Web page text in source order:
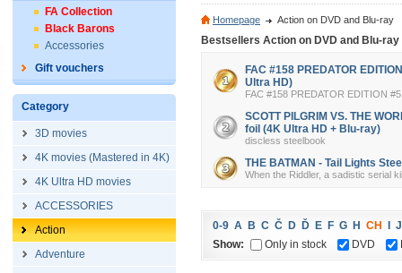
FA Collection
Black Barons
Accessories
Gift vouchers
Category
3D movies
4K movies (Mastered in 4K)
4K Ultra HD movies
ACCESSORIES
Action
Adventure
Homepage Action on DVD and Blu-ray
Bestsellers Action on DVD and Blu-ray
FAC #158 PREDATOR
Ultra HD)
FAC #158 PREDATOR EDITION
SCOTT PILGRIM VS. THE
foil (4K Ultra HD + Blu-ray)
discless steelbook
THE BATMAN - Tail Lights
When the Riddler, a sadistic serial
0-9 A B C Č D Ď E F G H CH
J
Show:
Only in stock DVD